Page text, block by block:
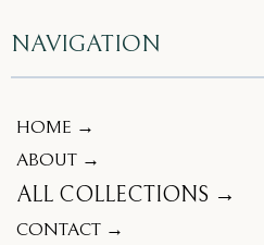
NAVIGATION
HOME →
ABOUT →
ALL COLLECTIONS →
CONTACT →